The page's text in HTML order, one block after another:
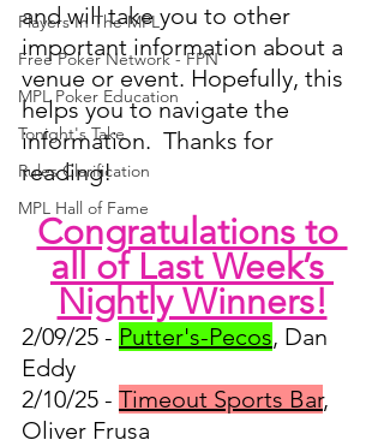
Players In The MPL
Free Poker Network - FPN
MPL Poker Education
Tonight's Take
Rules Clarification
MPL Hall of Fame
and will take you to other
important information about a
venue or event. Hopefully, this
helps you to navigate the
information.  Thanks for
reading!
Congratulations to
all of Last Week’s
Nightly Winners!
2/09/25 - Putter's-Pecos, Dan
Eddy
2/10/25 - Timeout Sports Bar,
Oliver Frusa